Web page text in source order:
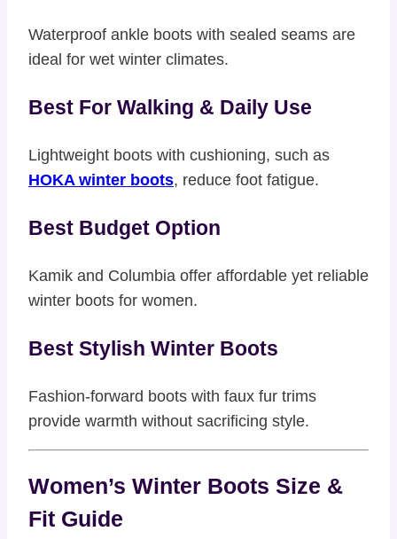
Waterproof ankle boots with sealed seams are
ideal for wet winter climates.
Best For Walking & Daily Use
Lightweight boots with cushioning, such as
HOKA winter boots, reduce foot fatigue.
Best Budget Option
Kamik and Columbia offer affordable yet reliable
winter boots for women.
Best Stylish Winter Boots
Fashion-forward boots with faux fur trims
provide warmth without sacrificing style.
Women’s Winter Boots Size &
Fit Guide